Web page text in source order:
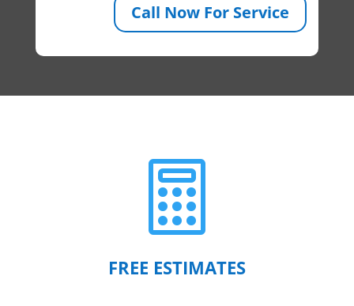
Call Now For Service

FREE ESTIMATES